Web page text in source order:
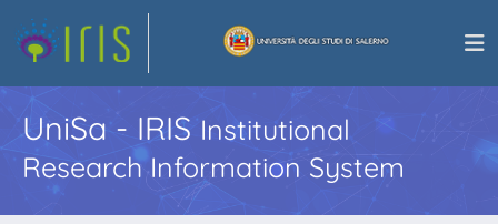
UniSa - IRISInstitutional
Research Information System